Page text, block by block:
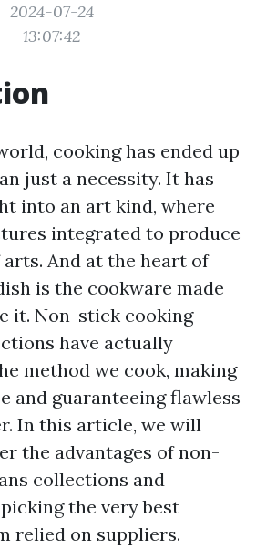
2024-07-24
13:07:42
cooking has ended up
just a necessity. It has
into an art kind, where
integrated to produce
And at the heart of
is the cookware made
it. Non-stick cooking
have actually
method we cook, making
and guaranteeing flawless
In this article, we will
the advantages of non-
collections and
the very best
relied on suppliers.